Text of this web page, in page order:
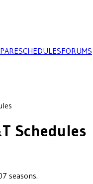
SCHEDULESFORUMS
Schedules
seasons.